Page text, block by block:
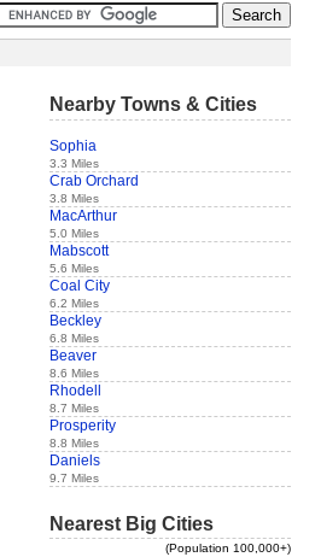
Nearby Towns & Cities
Sophia
3.3 Miles
Crab Orchard
3.8 Miles
MacArthur
5.0 Miles
Mabscott
5.6 Miles
Coal City
6.2 Miles
Beckley
6.8 Miles
Beaver
8.6 Miles
Rhodell
8.7 Miles
Prosperity
8.8 Miles
Daniels
9.7 Miles
Nearest Big Cities
(Population 100,000+)